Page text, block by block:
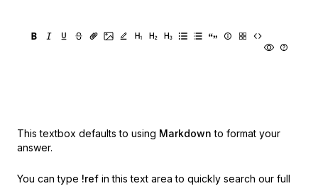
This textbox defaults to using Markdown to format your
answer.
You can type !ref in this text area to quickly search our full